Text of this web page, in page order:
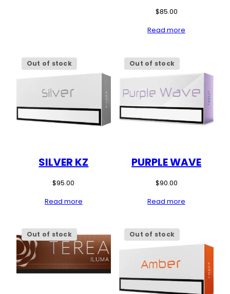
$85.00
Read more
Out of stock
SILVER KZ
$95.00
Read more
Out of stock
PURPLE WAVE
$90.00
Read more
Out of stock Out of stock